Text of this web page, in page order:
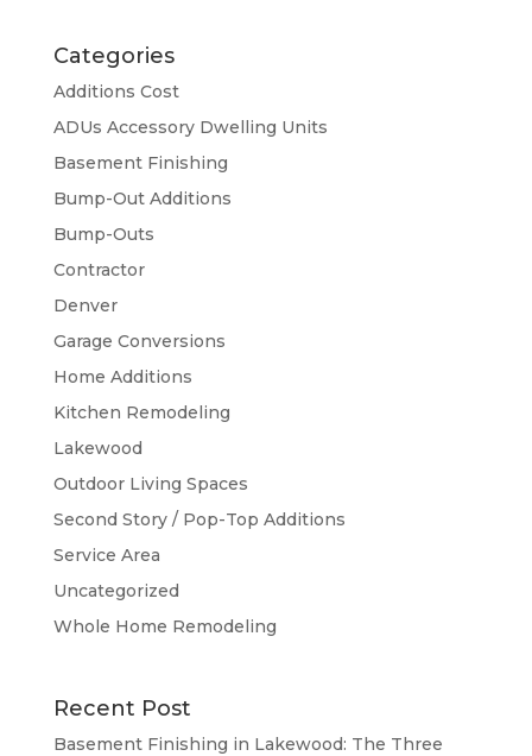
Categories
Additions Cost
ADUs Accessory Dwelling Units
Basement Finishing
Bump-Out Additions
Bump-Outs
Contractor
Denver
Garage Conversions
Home Additions
Kitchen Remodeling
Lakewood
Outdoor Living Spaces
Second Story / Pop-Top Additions
Service Area
Uncategorized
Whole Home Remodeling
Recent Post
Basement Finishing in Lakewood: The Three